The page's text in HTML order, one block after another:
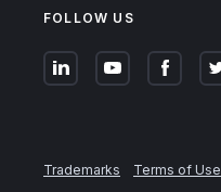
FOLLOW US
Trademarks Terms of Use